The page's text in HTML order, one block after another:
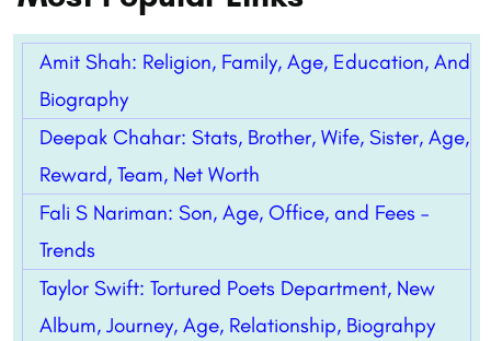
Amit Shah: Religion, Family, Age, Education, And
Biography
Deepak Chahar: Stats, Brother, Wife, Sister, Age,
Reward, Team, Net Worth
Fali S Nariman: Son, Age, Office, and Fees –
Trends
Taylor Swift: Tortured Poets Department, New
Album, Journey, Age, Relationship, Biograhpy